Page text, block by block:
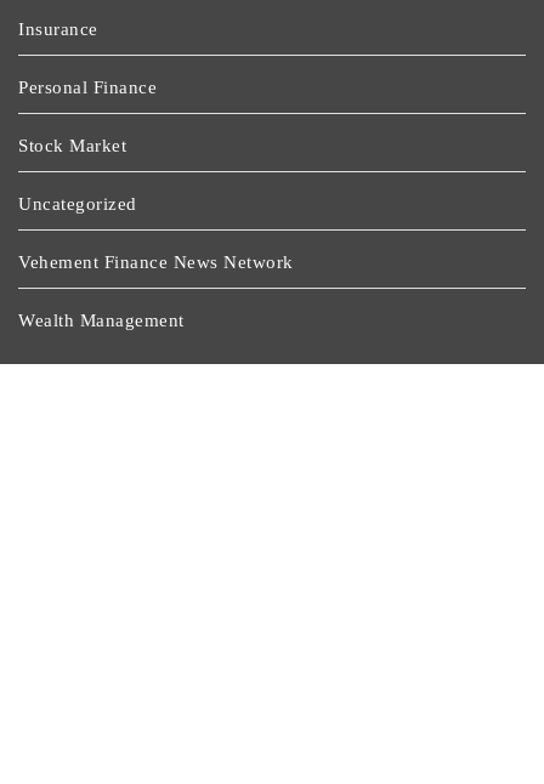
Insurance
Personal Finance
Stock Market
Uncategorized
Vehement Finance News Network
Wealth Management